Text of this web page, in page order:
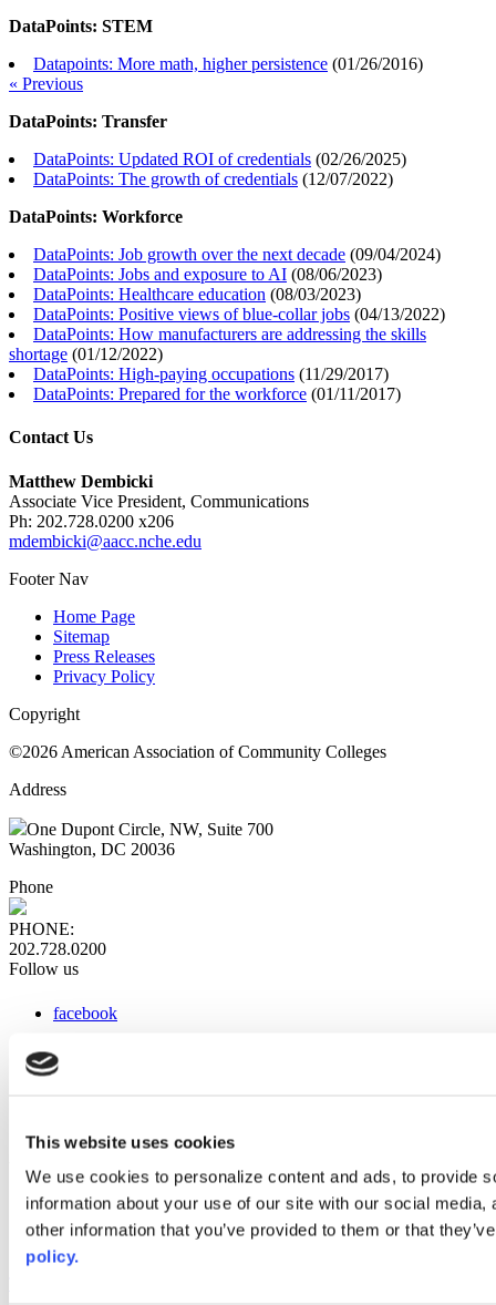
This website uses cookies
We use cookies to personalize content and ads, to provide
information about your use of our site with our social
other information that you’ve provided to them or that
policy.
DataPoints: STEM
Datapoints: More math, higher persistence (01/26/2016)
« Previous
DataPoints: Transfer
DataPoints: Updated ROI of credentials (02/26/2025)
DataPoints: The growth of credentials (12/07/2022)
DataPoints: Workforce
DataPoints: Job growth over the next decade (09/04/2024)
DataPoints: Jobs and exposure to AI (08/06/2023)
DataPoints: Healthcare education (08/03/2023)
DataPoints: Positive views of blue-collar jobs (04/13/2022)
DataPoints: How manufacturers are addressing the skills
shortage (01/12/2022)
DataPoints: High-paying occupations (11/29/2017)
DataPoints: Prepared for the workforce (01/11/2017)
Contact Us
Matthew Dembicki
Associate Vice President, Communications
Ph: 202.728.0200 x206
mdembicki@aacc.nche.edu
Footer Nav
Home Page
Sitemap
Press Releases
Privacy Policy
Copyright
©2026 American Association of Community Colleges
Address
One Dupont Circle, NW, Suite 700
Washington, DC 20036
Phone
PHONE:
202.728.0200
Follow us
facebook
instagram
Web Links
AACC iHub
Community College Daily
AACC Annual